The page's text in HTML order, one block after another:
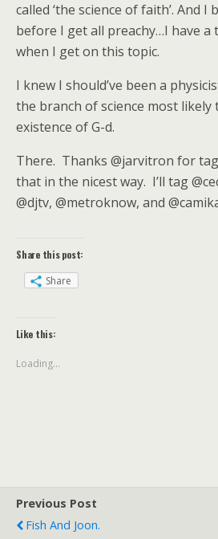
called ‘the science of faith’. And
before I get all preachy…I have a
when I get on this topic.
I knew I should’ve been a
the branch of science most likely
existence of G-d.
There. Thanks @jarvitron for
that in the nicest way. I’ll tag
@djtv, @metroknow, and
Share this post:
Share
Like this:
Loading...
Previous Post
Fish And Joon.